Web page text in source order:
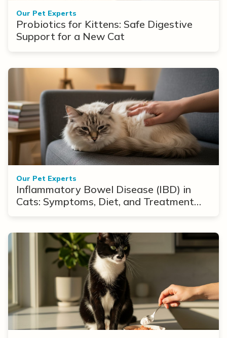
Our Pet Experts
Probiotics for Kittens: Safe Digestive
Support for a New Cat
Our Pet Experts
Inflammatory Bowel Disease (IBD) in
Cats: Symptoms, Diet, and Treatment